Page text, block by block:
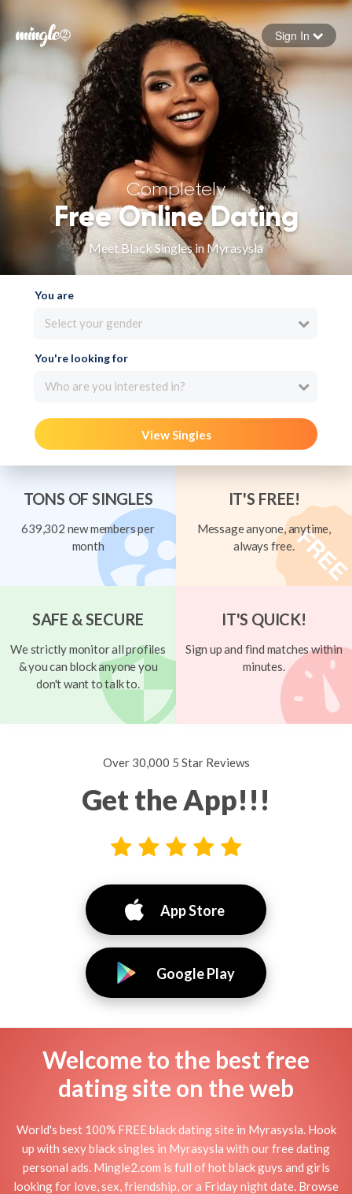
Forgot your password
Sign in
Sign In
Completely
Free Online Dating
Meet Black Singles in Myrasysla
You are
Select your gender
You're looking for
Who are you interested in?
View Singles
TONS OF SINGLES
639,302 new members per
month
IT'S FREE!
Message anyone, anytime,
always free.
SAFE & SECURE
We strictly monitor all profiles
& you can block anyone you
don't want to talk to.
IT'S QUICK!
Sign up and find matches within
minutes.
Over 30,000 5 Star Reviews
Get the App!!!
App Store
Google Play
Welcome to the best free
dating site on the web
World's best 100% FREE black dating site in Myrasysla. Hook
up with sexy black singles in Myrasysla with our free dating
personal ads. Mingle2.com is full of hot black guys and girls
looking for love, sex, friendship, or a Friday night date. Browse